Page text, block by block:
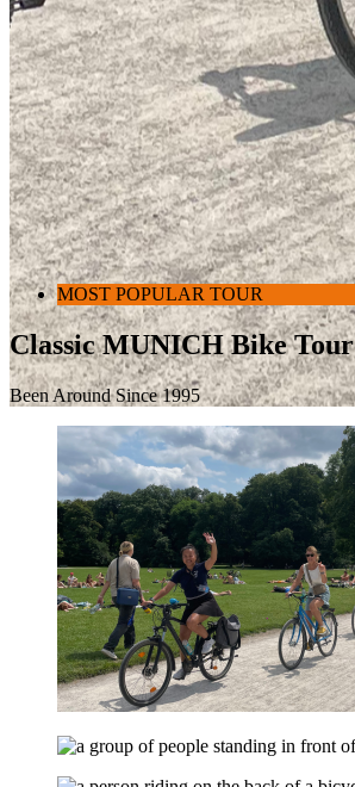
MOST POPULAR TOUR
Classic MUNICH Bike Tour
Been Around Since 1995